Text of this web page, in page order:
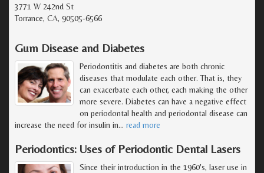
3771 W 242nd St
Torrance, CA, 90505-6566
Gum Disease and Diabetes
Periodontitis and diabetes are both chronic
diseases that modulate each other. That is, they
can exacerbate each other, each making the other
more severe. Diabetes can have a negative effect
on periodontal health and periodontal disease can
increase the need for insulin in… read more
Periodontics: Uses of Periodontic Dental Lasers
Since their introduction in the 1960's, laser use in